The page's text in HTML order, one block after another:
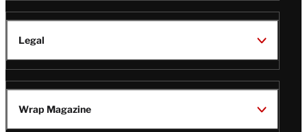
Legal
Wrap Magazine